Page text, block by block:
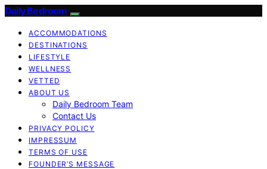
Daily Bedroom
ACCOMMODATIONS
DESTINATIONS
LIFESTYLE
WELLNESS
VETTED
ABOUT US
Daily Bedroom Team
Contact Us
PRIVACY POLICY
IMPRESSUM
TERMS OF USE
FOUNDER’S MESSAGE